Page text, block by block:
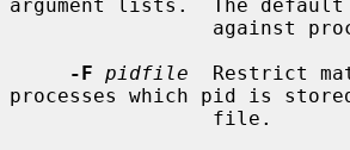
argument lists.  The
-F pidfile
Restrict
processes which pid is